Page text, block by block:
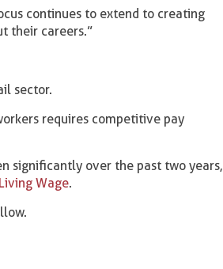
continues to extend to creating
their careers.”
sector.
requires competitive pay
significantly over the past two years,
Wage.